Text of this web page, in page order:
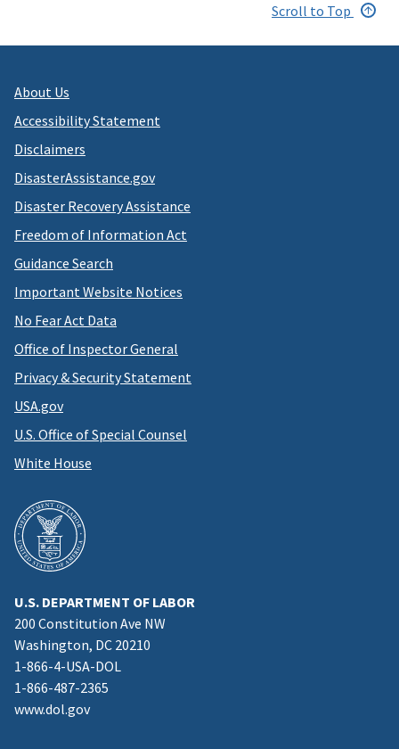
Scroll to Top
About Us
Accessibility Statement
Disclaimers
DisasterAssistance.gov
Disaster Recovery Assistance
Freedom of Information Act
Guidance Search
Important Website Notices
No Fear Act Data
Office of Inspector General
Privacy & Security Statement
USA.gov
U.S. Office of Special Counsel
White House
U.S. DEPARTMENT OF LABOR
200 Constitution Ave NW
Washington, DC 20210
1-866-4-USA-DOL
1-866-487-2365
www.dol.gov